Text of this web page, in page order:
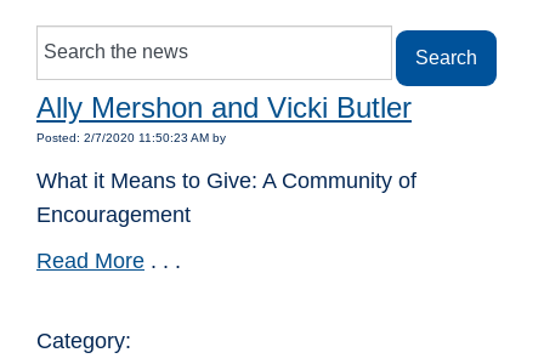
Ally Mershon and Vicki Butler
Posted: 2/7/2020 11:50:23 AM by
What it Means to Give: A Community of
Encouragement
Read More . . .
Category: